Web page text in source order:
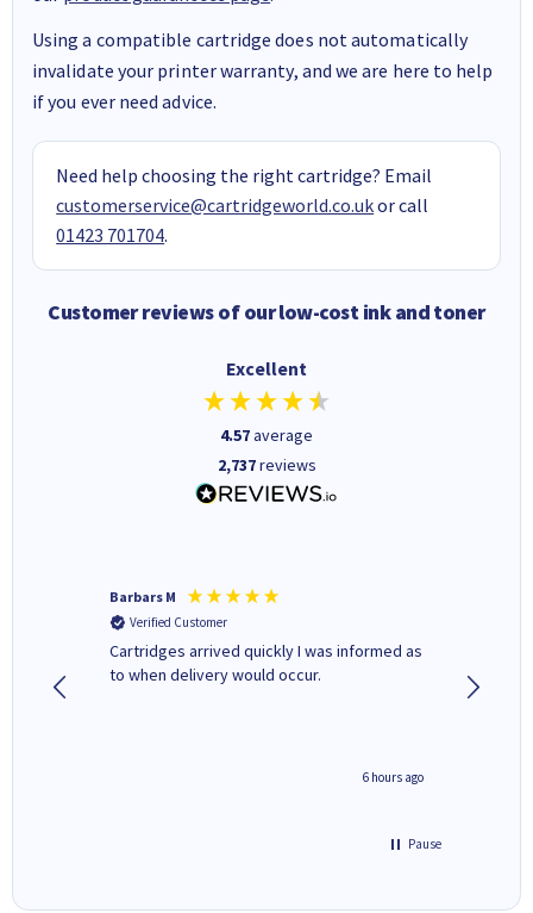
Using a compatible cartridge does not automatically
invalidate your printer warranty, and we are here to help
if you ever need advice.
Need help choosing the right cartridge? Email
customerservice@cartridgeworld.co.ukor call
01423 701704.
Customer reviews of our low-cost ink and toner
Excellent
4.57average
2,737reviews
Barbars M
Verified Customer
Cartridges arrived quickly I was informed as
to when delivery would occur.
6 hours ago
Pause